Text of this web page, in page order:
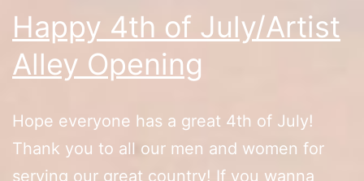
Happy 4th of July/Artist
Alley Opening
Hope everyone has a great 4th of July!
Thank you to all our men and women for
serving our great country! If you wanna